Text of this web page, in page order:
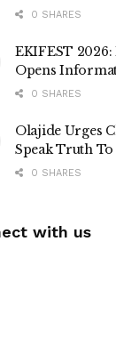
0 SHARES
EKIFEST
Opens
0 SHARES
Olajide Urges
Speak Truth
0 SHARES
with us